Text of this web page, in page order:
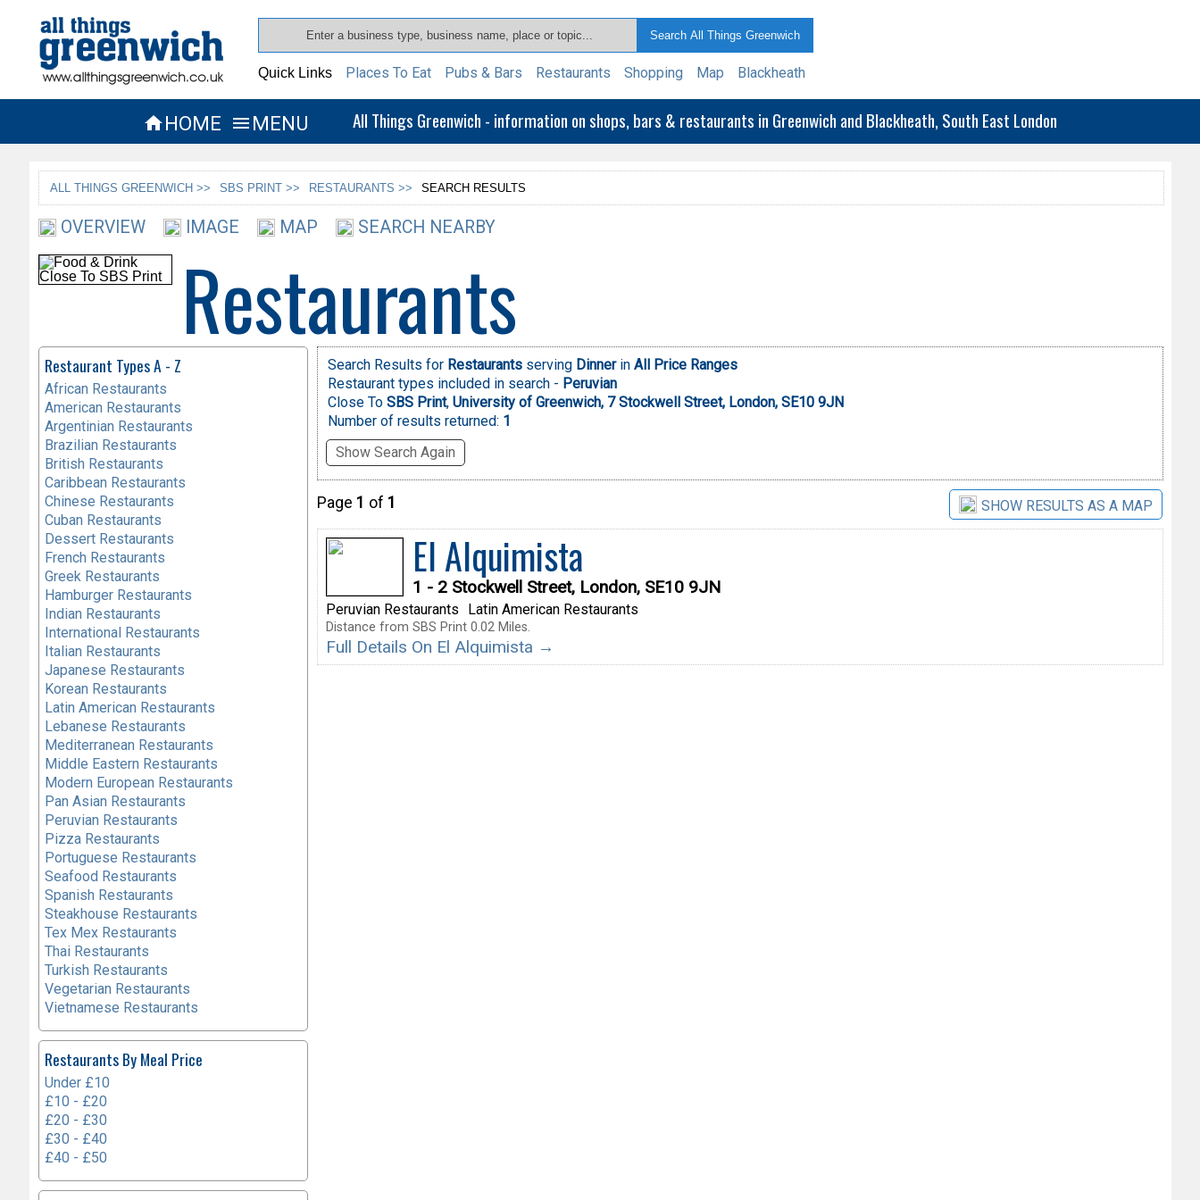
Quick Links Places To Eat Pubs & Bars Restaurants Shopping Map Blackheath
HOME  MENU All Things Greenwich - information on shops, bars & restaurants in Greenwich and Blackheath, South East London
ALL THINGS GREENWICH >> SBS PRINT >> RESTAURANTS >> SEARCH RESULTS
OVERVIEW IMAGE MAP SEARCH NEARBY
Restaurants
Search Results for Restaurantsserving Dinner in All Price Ranges
Restaurant types included in search - Peruvian
Close To SBS Print, University of Greenwich, 7 Stockwell Street, London, SE10 9JN
Number of results returned: 1
Show Search Again
Page 1 of 1 SHOW RESULTS AS A MAP
El Alquimista
1 - 2 Stockwell Street, London, SE10 9JN
Peruvian Restaurants Latin American Restaurants
Distance from SBS Print 0.02 Miles.
Full Details On El Alquimista →
Restaurant Types A - Z
African Restaurants
American Restaurants
Argentinian Restaurants
Brazilian Restaurants
British Restaurants
Caribbean Restaurants
Chinese Restaurants
Cuban Restaurants
Dessert Restaurants
French Restaurants
Greek Restaurants
Hamburger Restaurants
Indian Restaurants
International Restaurants
Italian Restaurants
Japanese Restaurants
Korean Restaurants
Latin American Restaurants
Lebanese Restaurants
Mediterranean Restaurants
Middle Eastern Restaurants
Modern European Restaurants
Pan Asian Restaurants
Peruvian Restaurants
Pizza Restaurants
Portuguese Restaurants
Seafood Restaurants
Spanish Restaurants
Steakhouse Restaurants
Tex Mex Restaurants
Thai Restaurants
Turkish Restaurants
Vegetarian Restaurants
Vietnamese Restaurants
Restaurants By Meal Price
Under £10
£10 - £20
£20 - £30
£30 - £40
£40 - £50